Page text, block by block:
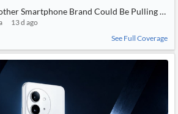
Smartphone Brand Could Be Pulling Back
13 d ago
See Full Coverage